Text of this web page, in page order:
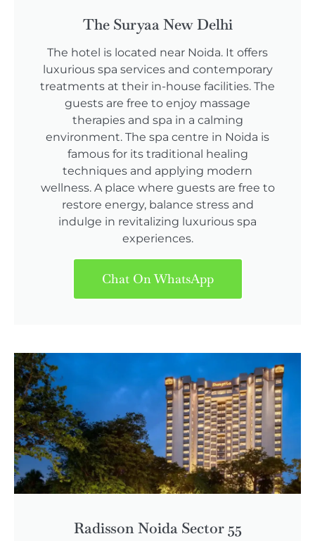
The Suryaa New Delhi
The hotel is located near Noida. It offers
luxurious spa services and contemporary
treatments at their in-house facilities. The
guests are free to enjoy massage
therapies and spa in a calming
environment. The spa centre in Noida is
famous for its traditional healing
techniques and applying modern
wellness. A place where guests are free to
restore energy, balance stress and
indulge in revitalizing luxurious spa
experiences.
Chat On WhatsApp
Radisson Noida Sector 55